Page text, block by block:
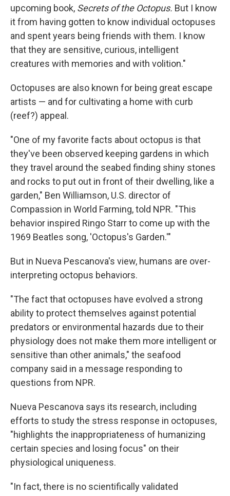
upcoming book, Secrets of the Octopus. But I know
it from having gotten to know individual octopuses
and spent years being friends with them. I know
that they are sensitive, curious, intelligent
creatures with memories and with volition."
Octopuses are also known for being great escape
artists — and for cultivating a home with curb
(reef?) appeal.
"One of my favorite facts about octopus is that
they've been observed keeping gardens in which
they travel around the seabed finding shiny stones
and rocks to put out in front of their dwelling, like a
garden," Ben Williamson, U.S. director of
Compassion in World Farming, told NPR. "This
behavior inspired Ringo Starr to come up with the
1969 Beatles song, 'Octopus's Garden.'"
But in Nueva Pescanova's view, humans are over-
interpreting octopus behaviors.
"The fact that octopuses have evolved a strong
ability to protect themselves against potential
predators or environmental hazards due to their
physiology does not make them more intelligent or
sensitive than other animals," the seafood
company said in a message responding to
questions from NPR.
Nueva Pescanova says its research, including
efforts to study the stress response in octopuses,
"highlights the inappropriateness of humanizing
certain species and losing focus" on their
physiological uniqueness.
"In fact, there is no scientifically validated